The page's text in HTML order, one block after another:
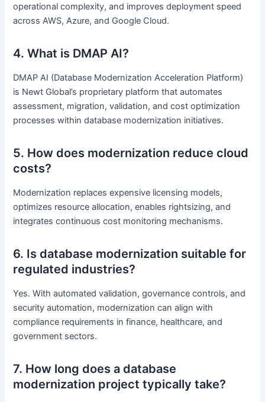
operational complexity, and improves deployment speed
across AWS, Azure, and Google Cloud.
4. What is DMAP AI?
DMAP AI (Database Modernization Acceleration Platform)
is Newt Global’s proprietary platform that automates
assessment, migration, validation, and cost optimization
processes within database modernization initiatives.
5. How does modernization reduce cloud
costs?
Modernization replaces expensive licensing models,
optimizes resource allocation, enables rightsizing, and
integrates continuous cost monitoring mechanisms.
6. Is database modernization suitable for
regulated industries?
Yes. With automated validation, governance controls, and
security automation, modernization can align with
compliance requirements in finance, healthcare, and
government sectors.
7. How long does a database
modernization project typically take?